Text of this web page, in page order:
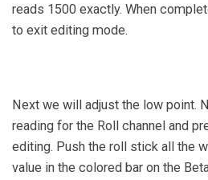
reads 1500 exactly. When
to exit editing mode.
Next we will adjust the low point.
reading for the Roll channel and
editing. Push the roll stick all the
value in the colored bar on the